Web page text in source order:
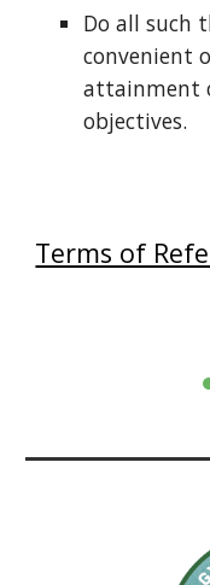
Do all such
convenient
attainment
objectives.
Terms of